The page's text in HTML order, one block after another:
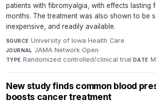
patients with fibromyalgia, with effects lasting
months. The treatment was also shown to be
inexpensive, and readily available.
SOURCE University of Iowa Health Care·
JOURNAL JAMA Network Open·
TYPE Randomized controlled/clinical trial·DATE
New study finds common blood
boosts cancer treatment